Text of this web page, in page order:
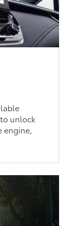
unlock
engine,